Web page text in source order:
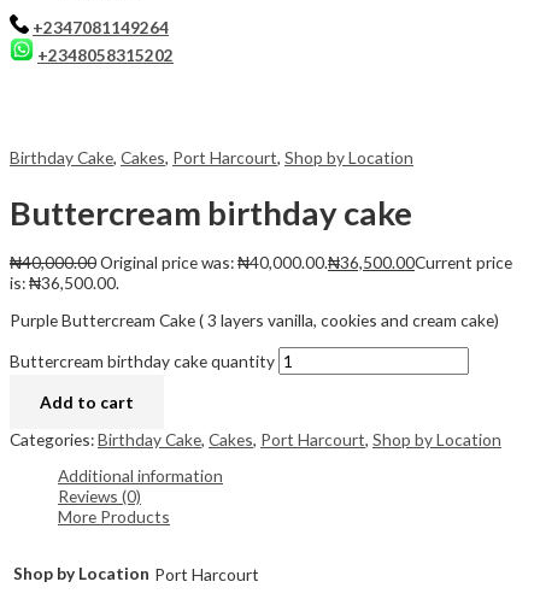
+2347081149264
+2348058315202
Birthday Cake, Cakes, Port Harcourt, Shop by Location
Buttercream birthday cake
₦40,000.00Original price was: ₦40,000.00.₦36,500.00Current price
is: ₦36,500.00.
Purple Buttercream Cake ( 3 layers vanilla, cookies and cream cake)
Buttercream birthday cake quantity
Add to cart
Categories:Birthday Cake, Cakes, Port Harcourt, Shop by Location
Additional information
Reviews (0)
More Products
Shop by Location Port Harcourt